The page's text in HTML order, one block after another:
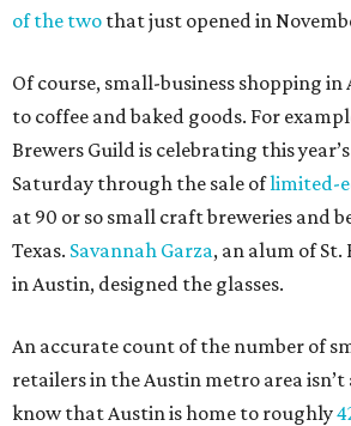
of the two that just opened in
Of course, small-business shopping
to coffee and baked goods. For
Brewers Guild is celebrating this
Saturday through the sale oflimited-
at 90 or so small craft breweries and
Texas. Savannah Garza, an alum of St.
in Austin, designed the glasses.
An accurate count of the number of
retailers in the Austin metro area isn’t
know that Austin is home to roughly